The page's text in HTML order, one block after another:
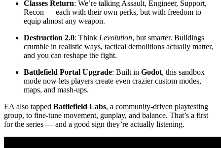
Classes Return: We’re talking Assault, Engineer, Support,
Recon — each with their own perks, but with freedom to
equip almost any weapon.
Destruction 2.0: Think Levolution, but smarter. Buildings
crumble in realistic ways, tactical demolitions actually matter,
and you can reshape the fight.
Battlefield Portal Upgrade: Built in Godot, this sandbox
mode now lets players create even crazier custom modes,
maps, and mash-ups.
EA also tapped Battlefield Labs, a community-driven playtesting
group, to fine-tune movement, gunplay, and balance. That’s a first
for the series — and a good sign they’re actually listening.